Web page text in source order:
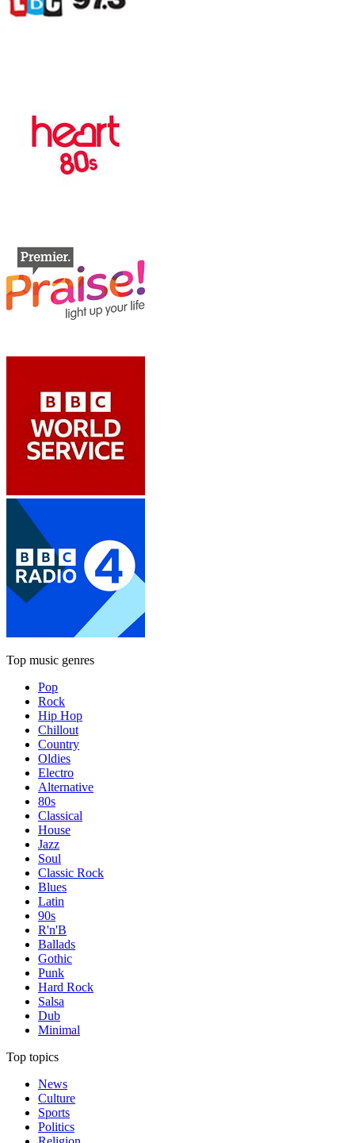
Top music genres
Pop
Rock
Hip Hop
Chillout
Country
Oldies
Electro
Alternative
80s
Classical
House
Jazz
Soul
Classic Rock
Blues
Latin
90s
R'n'B
Ballads
Gothic
Punk
Hard Rock
Salsa
Dub
Minimal
Top topics
News
Culture
Sports
Politics